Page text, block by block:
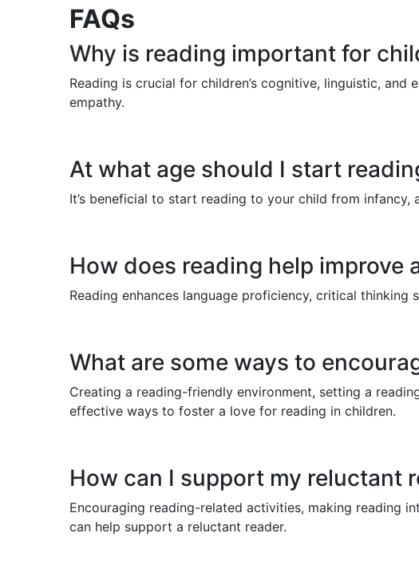
FAQs
Why is reading important for
Reading is crucial for children’s cognitive, linguistic,
empathy.
At what age should I start
It’s beneficial to start reading to your child from
How does reading help improve
Reading enhances language proficiency, critical
What are some ways to
Creating a reading-friendly environment, setting a
effective ways to foster a love for reading in children.
How can I support my reluctant
Encouraging reading-related activities, making reading
can help support a reluctant reader.